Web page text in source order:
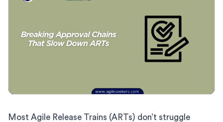
Most Agile Release Trains (ARTs) don’t struggle